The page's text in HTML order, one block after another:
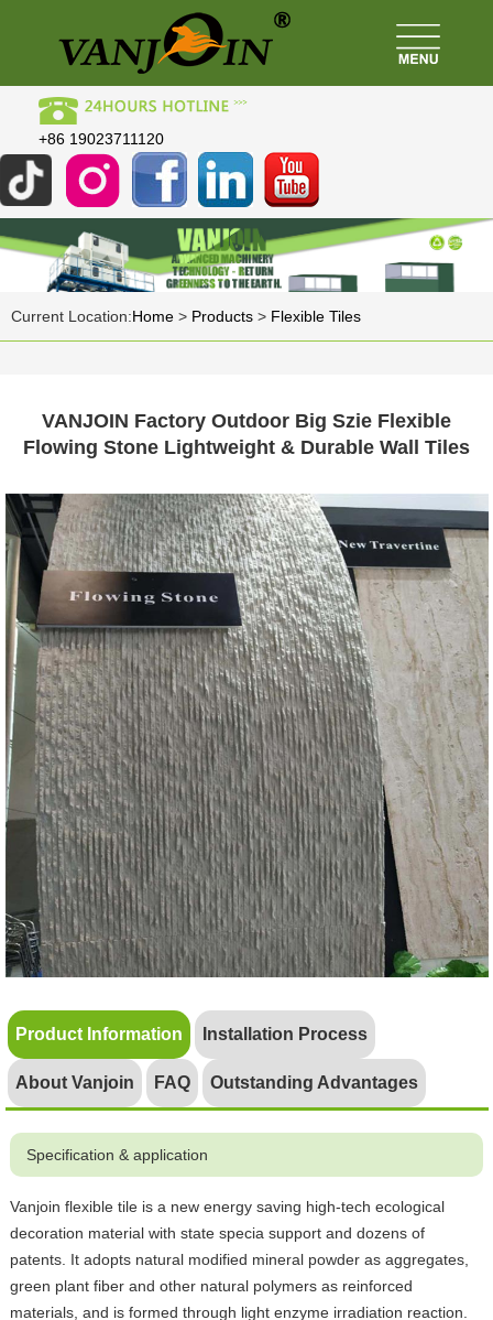
+86 19023711120
Current Location:Home > Products > Flexible Tiles
VANJOIN Factory Outdoor Big Szie Flexible
Flowing Stone Lightweight & Durable Wall Tiles
Product Information Installation Process
About Vanjoin FAQ Outstanding Advantages
Specification & application
Vanjoin flexible tile is a new energy saving high-tech ecological
decoration material with state specia support and dozens of
patents. It adopts natural modified mineral powder as aggregates,
green plant fiber and other natural polymers as reinforced
materials, and is formed through light enzyme irradiation reaction.